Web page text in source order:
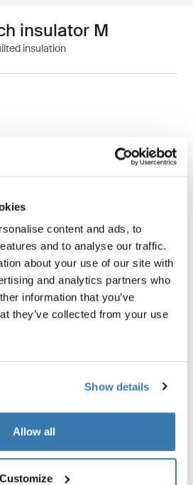
content and ads, to
and to analyse our traffic.
about your use of our site with
and analytics partners who
information that you’ve
they’ve collected from your use
Show details
Allow all
Customize
insulator M
insulation
and the adventures going all
techspec
instructions